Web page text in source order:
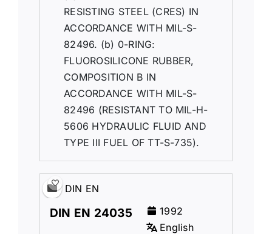
RESISTING STEEL (CRES) IN
ACCORDANCE WITH MIL-S-
82496. (b) 0-RING:
FLUOROSILICONE RUBBER,
COMPOSITION B IN
ACCORDANCE WITH MIL-S-
82496 (RESISTANT TO MIL-H-
5606 HYDRAULIC FLUID AND
TYPE III FUEL OF TT-S-735).
DIN EN
DIN EN 24035
1992
English